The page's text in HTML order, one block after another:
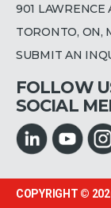
901 LAWRENCE
TORONTO, ON,
SUBMIT AN
FOLLOW
SOCIAL
COPYRIGHT ©